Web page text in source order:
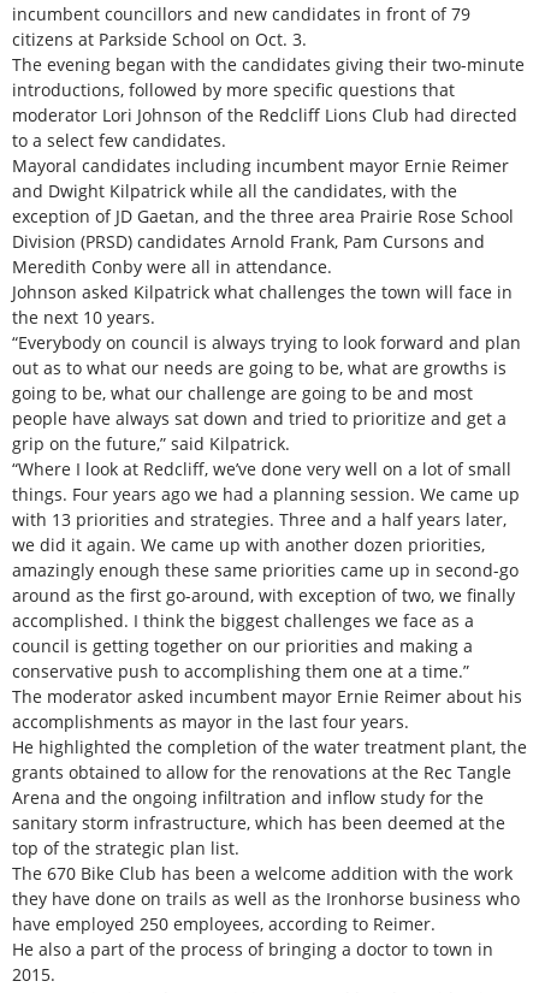
incumbent councillors and new candidates in front of 79
citizens at Parkside School on Oct. 3.
The evening began with the candidates giving their two-minute
introductions, followed by more specific questions that
moderator Lori Johnson of the Redcliff Lions Club had directed
to a select few candidates.
Mayoral candidates including incumbent mayor Ernie Reimer
and Dwight Kilpatrick while all the candidates, with the
exception of JD Gaetan, and the three area Prairie Rose School
Division (PRSD) candidates Arnold Frank, Pam Cursons and
Meredith Conby were all in attendance.
Johnson asked Kilpatrick what challenges the town will face in
the next 10 years.
“Everybody on council is always trying to look forward and plan
out as to what our needs are going to be, what are growths is
going to be, what our challenge are going to be and most
people have always sat down and tried to prioritize and get a
grip on the future,” said Kilpatrick.
“Where I look at Redcliff, we’ve done very well on a lot of small
things. Four years ago we had a planning session. We came up
with 13 priorities and strategies. Three and a half years later,
we did it again. We came up with another dozen priorities,
amazingly enough these same priorities came up in second-go
around as the first go-around, with exception of two, we finally
accomplished. I think the biggest challenges we face as a
council is getting together on our priorities and making a
conservative push to accomplishing them one at a time.”
The moderator asked incumbent mayor Ernie Reimer about his
accomplishments as mayor in the last four years.
He highlighted the completion of the water treatment plant, the
grants obtained to allow for the renovations at the Rec Tangle
Arena and the ongoing infiltration and inflow study for the
sanitary storm infrastructure, which has been deemed at the
top of the strategic plan list.
The 670 Bike Club has been a welcome addition with the work
they have done on trails as well as the Ironhorse business who
have employed 250 employees, according to Reimer.
He also a part of the process of bringing a doctor to town in
2015.